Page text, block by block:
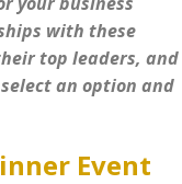
with these
top leaders, and
an option and
Event